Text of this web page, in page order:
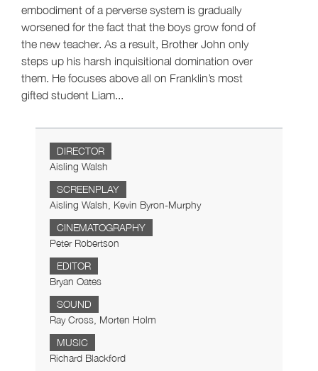
embodiment of a perverse system is gradually
worsened for the fact that the boys grow fond of
the new teacher. As a result, Brother John only
steps up his harsh inquisitional domination over
them. He focuses above all on Franklin’s most
gifted student Liam...
DIRECTOR
Aisling Walsh
SCREENPLAY
Aisling Walsh, Kevin Byron-Murphy
CINEMATOGRAPHY
Peter Robertson
EDITOR
Bryan Oates
SOUND
Ray Cross, Morten Holm
MUSIC
Richard Blackford